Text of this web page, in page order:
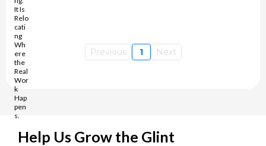
Previous 1 Next
Help Us Grow the Glint